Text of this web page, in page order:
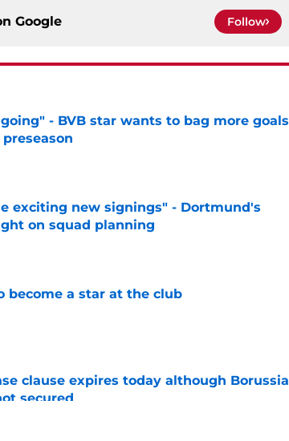
Google Follow
- BVB star wants to bag more goals
exciting new signings" - Dortmund's
on squad planning
become a star at the club
clause expires today although Borussia
secured